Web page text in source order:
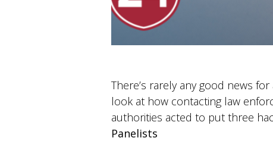
There’s rarely any good news
look at how contacting law
authorities acted to put three
Panelists